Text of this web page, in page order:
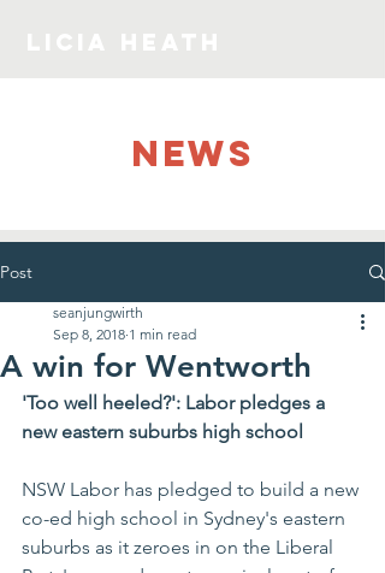
NEWS
Post
A win for Wentworth
seanjungwirth
Sep 8, 2018 1 min read
'Too well heeled?': Labor pledges a
new eastern suburbs high school
NSW Labor has pledged to build a new
co-ed high school in Sydney's eastern
suburbs as it zeroes in on the Liberal